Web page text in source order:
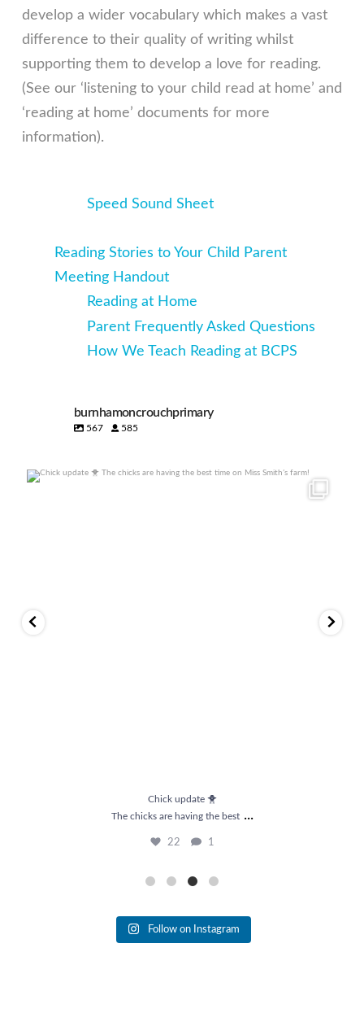
develop a wider vocabulary which makes a vast
difference to their quality of writing whilst
supporting them to develop a love for reading.
(See our ‘listening to your child read at home’ and
‘reading at home’ documents for more
information).
Speed Sound Sheet
Reading Stories to Your Child Parent
Meeting Handout
Reading at Home
Parent Frequently Asked Questions
How We Teach Reading at BCPS
burnhamoncrouchprimary
567 585
Chick update 🐥
The chicks are having the best ...
22 1
Follow on Instagram